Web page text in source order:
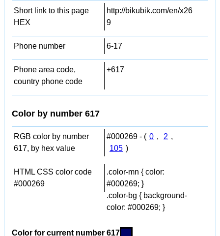
Short link to this page
HEX
http://bikubik.com/en/x26
9
Phone number 6-17
Phone area code,
country phone code
+617
Color by number 617
RGB color by number
617, by hex value
#000269 - ( 0 , 2 ,
105 )
HTML CSS color code
#000269
.color-mn { color:
#000269; }
.color-bg { background-
color: #000269; }
Color for current number 617